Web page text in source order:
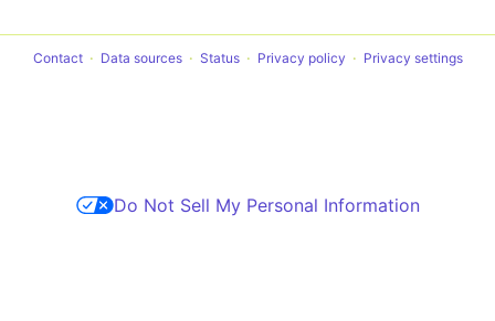
Contact Data sources Status Privacy policy Privacy settings
Do Not Sell My Personal Information